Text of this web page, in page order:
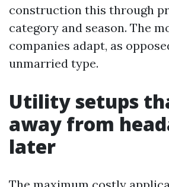
construction this through
category and season. The
companies adapt, as
unmarried type.
Utility setups
away from
later